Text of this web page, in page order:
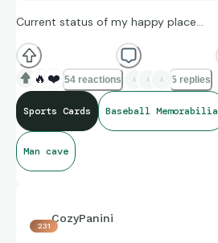
Current status of my happy place…
🔥 ❤️ 54 reactions 5 replies
Sports Cards Baseball Memorabilia
Man cave
231
CozyPanini